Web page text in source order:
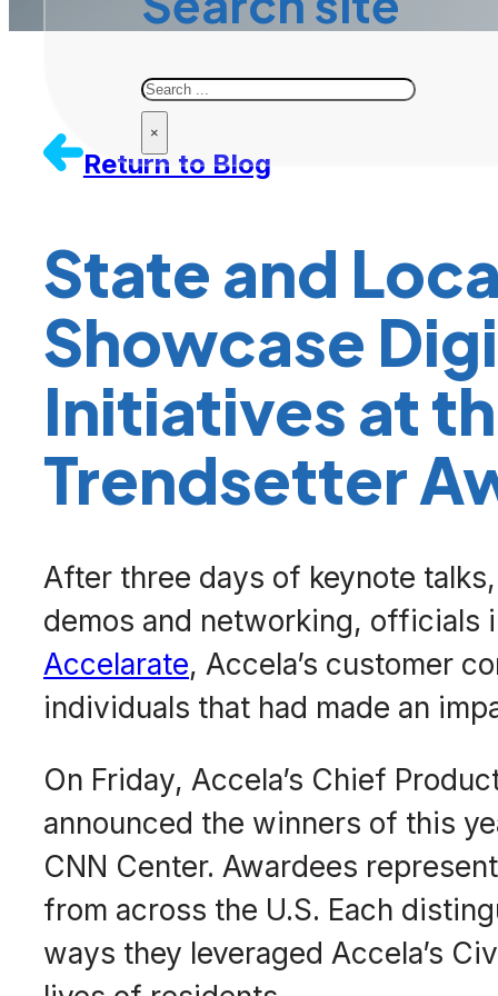
Search
×
Return to Blog
State and
Showcase
Initiatives at
Trendsetter
After three days of keynote
demos and networking, officials
Accelarate, Accela’s customer
individuals that had made an
On Friday, Accela’s Chief
announced the winners of this
CNN Center. Awardees
from across the U.S. Each
ways they leveraged Accela’s